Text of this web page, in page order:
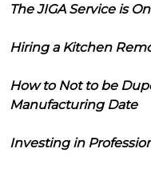
The JIGA Service is
Hiring a Kitchen
How to Not to be
Manufacturing Date
Investing in